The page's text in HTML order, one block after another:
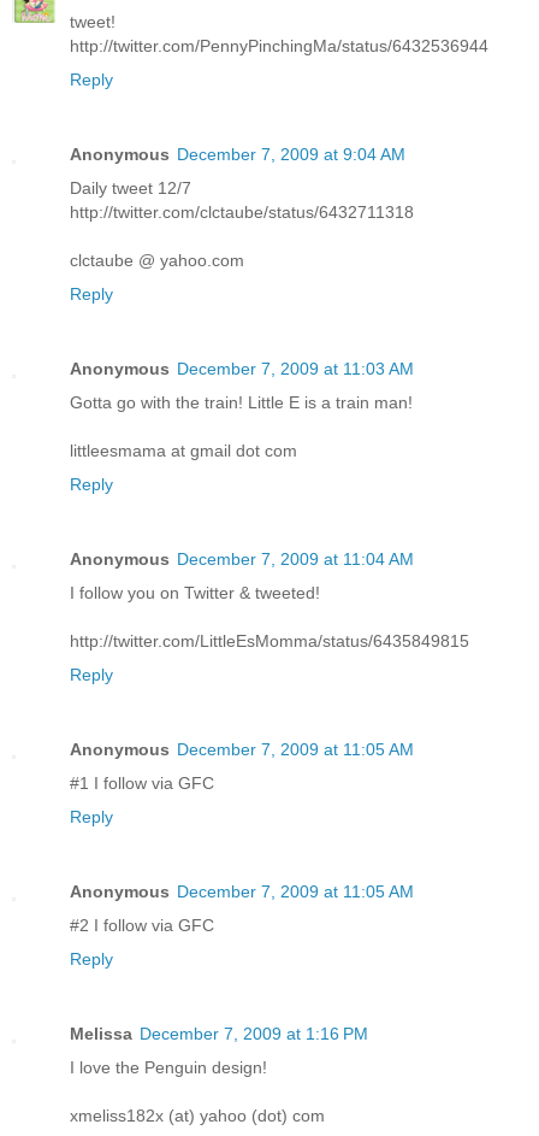
tweet!
http://twitter.com/PennyPinchingMa/status/6432536944
Reply
Anonymous December 7, 2009 at 9:04 AM
Daily tweet 12/7
http://twitter.com/clctaube/status/6432711318
clctaube @ yahoo.com
Reply
Anonymous December 7, 2009 at 11:03 AM
Gotta go with the train! Little E is a train man!
littleesmama at gmail dot com
Reply
Anonymous December 7, 2009 at 11:04 AM
I follow you on Twitter & tweeted!
http://twitter.com/LittleEsMomma/status/6435849815
Reply
Anonymous December 7, 2009 at 11:05 AM
#1 I follow via GFC
Reply
Anonymous December 7, 2009 at 11:05 AM
#2 I follow via GFC
Reply
Melissa December 7, 2009 at 1:16 PM
I love the Penguin design!
xmeliss182x (at) yahoo (dot) com